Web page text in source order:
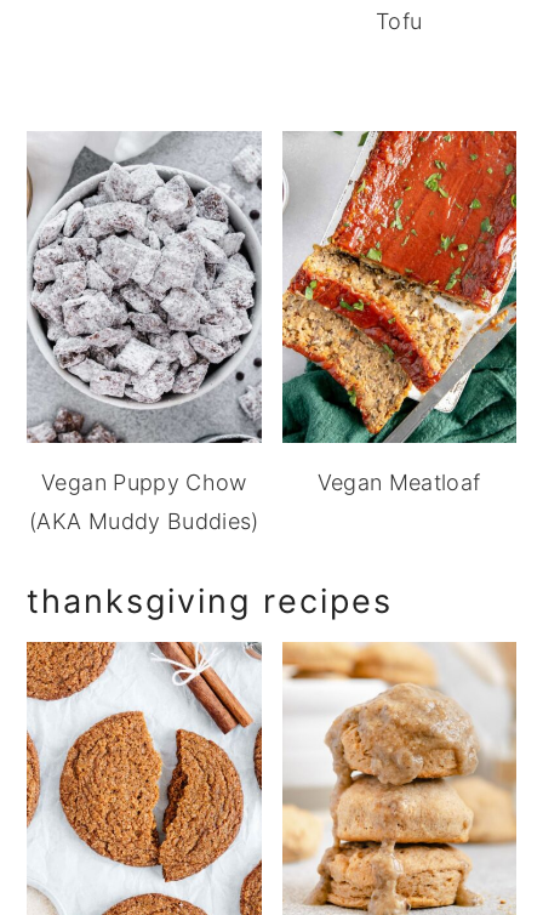
Tofu
Vegan Puppy Chow
(AKA Muddy Buddies)
Vegan Meatloaf
thanksgiving recipes